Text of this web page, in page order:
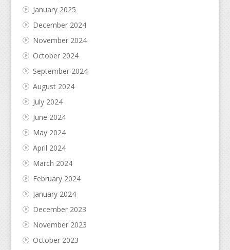
January 2025
December 2024
November 2024
October 2024
September 2024
August 2024
July 2024
June 2024
May 2024
April 2024
March 2024
February 2024
January 2024
December 2023
November 2023
October 2023